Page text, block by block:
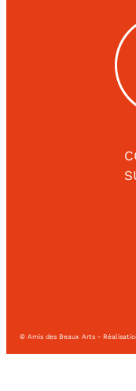
© Amis des Beaux Arts -